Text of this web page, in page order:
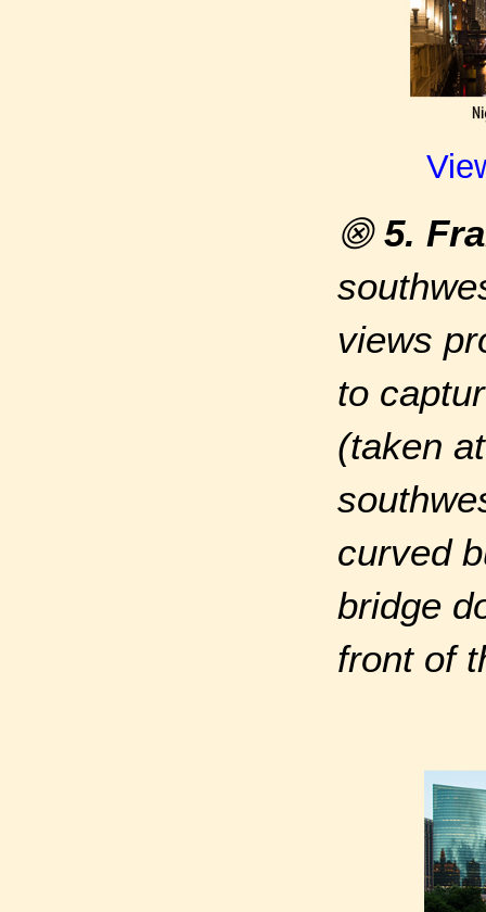
⨷ 5.
views
to
(taken
curved
bridge
front of